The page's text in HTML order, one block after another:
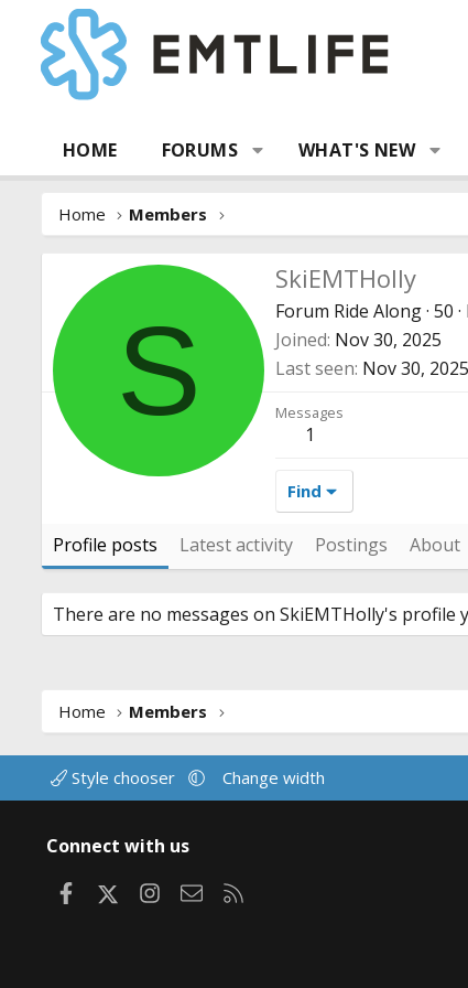
HOME FORUMS WHAT'S NEW
Home Members
S
SkiEMTHolly
Forum Ride Along· 50 ·
Joined Nov 30, 2025
Last seen Nov 30, 2025
Messages
1
Find
Profile posts Latest activity Postings About
There are no messages on SkiEMTHolly's profile
Home Members
Style chooser Change width
Connect with us
FacebookInstagram
Contact us